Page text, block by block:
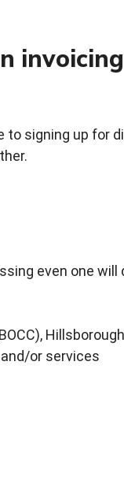
to signing up for
even one will
or services